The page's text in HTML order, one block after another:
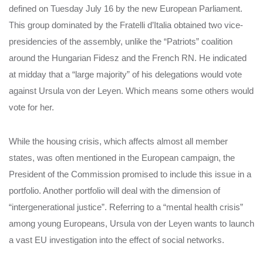
defined on Tuesday July 16 by the new European Parliament.
This group dominated by the Fratelli d’Italia obtained two vice-
presidencies of the assembly, unlike the “Patriots” coalition
around the Hungarian Fidesz and the French RN. He indicated
at midday that a “large majority” of his delegations would vote
against Ursula von der Leyen. Which means some others would
vote for her.
While the housing crisis, which affects almost all member
states, was often mentioned in the European campaign, the
President of the Commission promised to include this issue in a
portfolio. Another portfolio will deal with the dimension of
“intergenerational justice”. Referring to a “mental health crisis”
among young Europeans, Ursula von der Leyen wants to launch
a vast EU investigation into the effect of social networks.